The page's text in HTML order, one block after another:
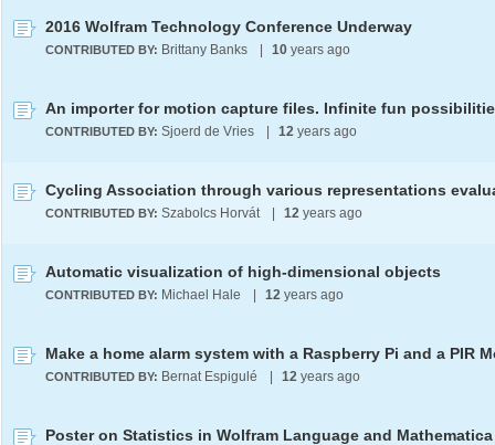
2016 Wolfram Technology Conference Underway
CONTRIBUTED BY: Brittany Banks 10 years ago
An importer for motion capture files. Infinite fun
CONTRIBUTED BY: Sjoerd de Vries 12 years ago
CONTRIBUTED BY: Szabolcs Horvát 12 years ago
Automatic visualization of high-dimensional objects
CONTRIBUTED BY: Michael Hale 12 years ago
CONTRIBUTED BY: Bernat Espigulé 12 years ago
Poster on Statistics in Wolfram Language and Mathematica